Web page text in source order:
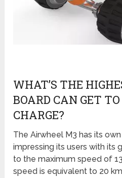
WHAT’S THE
BOARD CAN GET
CHARGE?
The Airwheel M3 has its
impressing its users with its
to the maximum speed of
speed is equivalent to 20